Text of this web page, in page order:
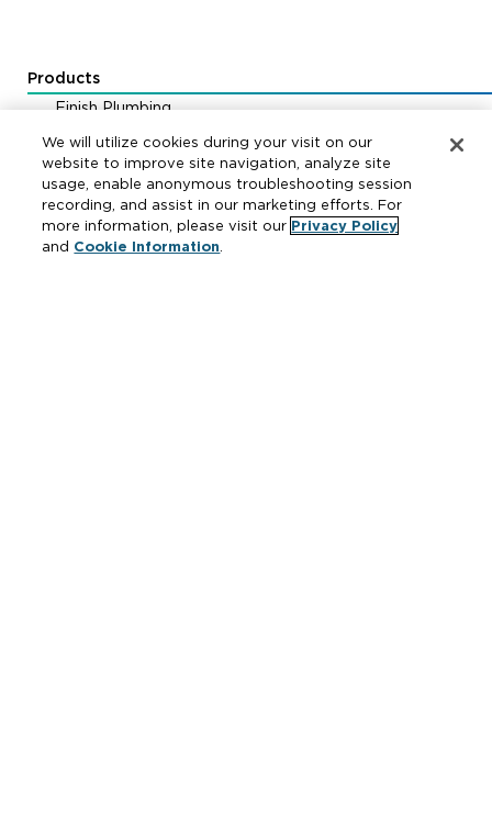
Products
Finish Plumbing
Drainage & Interceptors
Water Control & Backflow
Fire Protection
We will utilize cookies during your visit on our
website to improve site navigation, analyze site
usage, enable anonymous troubleshooting session
recording, and assist in our marketing efforts. For
more information, please visit our Privacy Policy
and Cookie Information.